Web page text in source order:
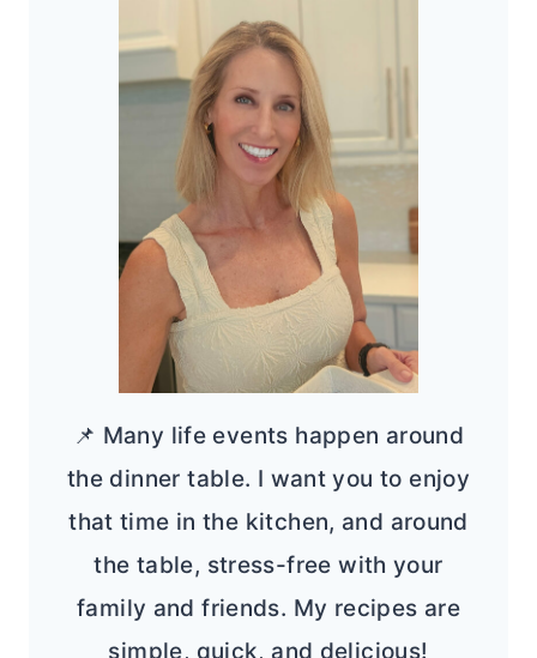
📌 Many life events happen around
the dinner table. I want you to enjoy
that time in the kitchen, and around
the table, stress-free with your
family and friends. My recipes are
simple, quick, and delicious!